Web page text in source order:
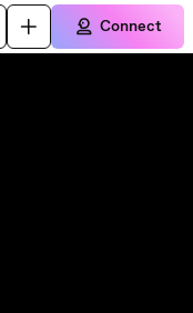
Connect